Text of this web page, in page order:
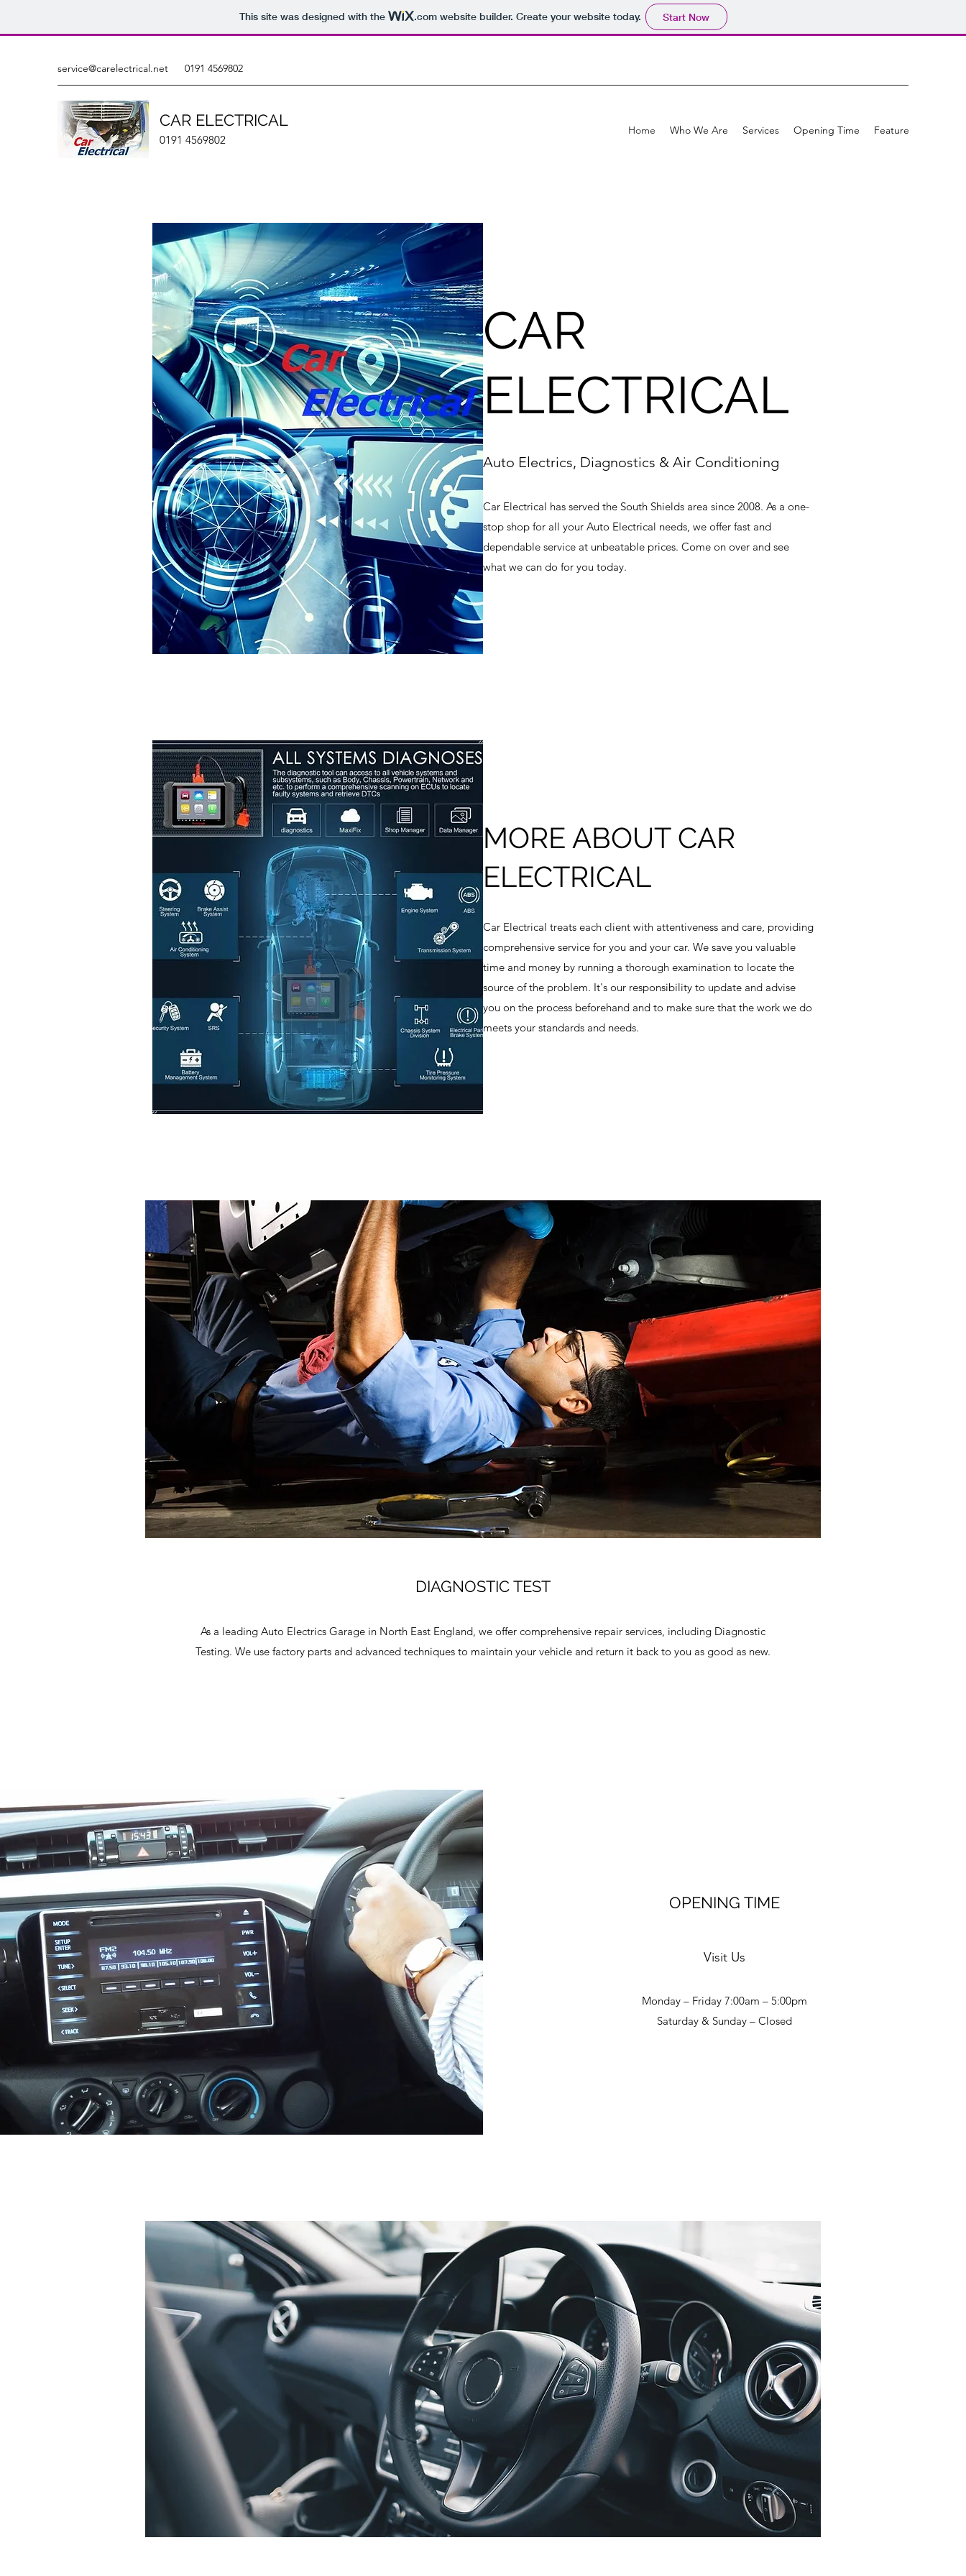
This site was designed with the .comwebsite builder. Create your website today. Start Now
service@carelectrical.net 0191 4569802
CAR ELECTRICAL
0191 4569802
Home Who We Are Services Opening Time Feature
CAR
ELECTRICAL
Auto Electrics, Diagnostics & Air Conditioning
Car Electrical has served the South Shields area since 2008. As a one-
stop shop for all your Auto Electrical needs, we offer fast and
dependable service at unbeatable prices. Come on over and see
what we can do for you today.
MORE ABOUT CAR
ELECTRICAL
Car Electrical treats each client with attentiveness and care, providing
comprehensive service for you and your car. We save you valuable
time and money by running a thorough examination to locate the
source of the problem. It's our responsibility to update and advise
you on the process beforehand and to make sure that the work we do
meets your standards and needs.
DIAGNOSTIC TEST
As a leading Auto Electrics Garage in North East England, we offer comprehensive repair services, including Diagnostic
Testing. We use factory parts and advanced techniques to maintain your vehicle and return it back to you as good as new.
OPENING TIME
Visit Us
Monday – Friday 7:00am – 5:00pm
Saturday & Sunday – Closed